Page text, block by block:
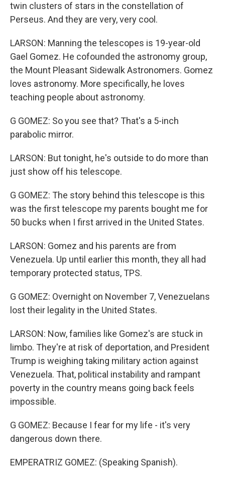
twin clusters of stars in the constellation of
Perseus. And they are very, very cool.
LARSON: Manning the telescopes is 19-year-old
Gael Gomez. He cofounded the astronomy group,
the Mount Pleasant Sidewalk Astronomers. Gomez
loves astronomy. More specifically, he loves
teaching people about astronomy.
G GOMEZ: So you see that? That's a 5-inch
parabolic mirror.
LARSON: But tonight, he's outside to do more than
just show off his telescope.
G GOMEZ: The story behind this telescope is this
was the first telescope my parents bought me for
50 bucks when I first arrived in the United States.
LARSON: Gomez and his parents are from
Venezuela. Up until earlier this month, they all had
temporary protected status, TPS.
G GOMEZ: Overnight on November 7, Venezuelans
lost their legality in the United States.
LARSON: Now, families like Gomez's are stuck in
limbo. They're at risk of deportation, and President
Trump is weighing taking military action against
Venezuela. That, political instability and rampant
poverty in the country means going back feels
impossible.
G GOMEZ: Because I fear for my life - it's very
dangerous down there.
EMPERATRIZ GOMEZ: (Speaking Spanish).